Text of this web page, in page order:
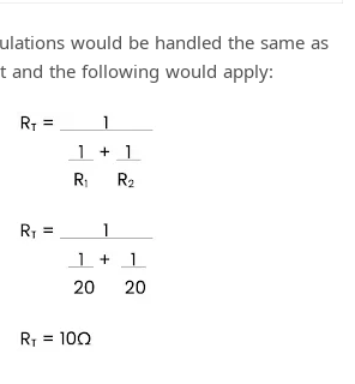
would be handled the same as
and the following would apply: